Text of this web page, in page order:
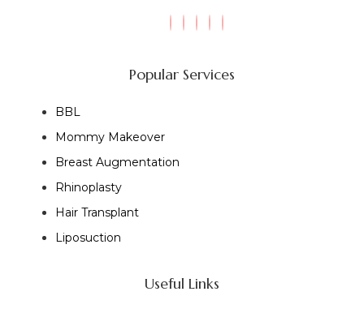
Popular Services
BBL
Mommy Makeover
Breast Augmentation
Rhinoplasty
Hair Transplant
Liposuction
Useful Links